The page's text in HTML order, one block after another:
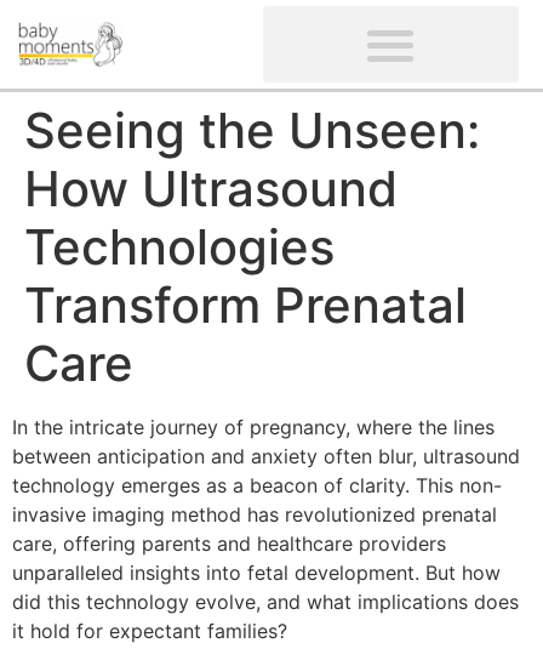
Seeing the Unseen:
How Ultrasound
Technologies
Transform Prenatal
Care
In the intricate journey of pregnancy, where the lines
between anticipation and anxiety often blur, ultrasound
technology emerges as a beacon of clarity. This non-
invasive imaging method has revolutionized prenatal
care, offering parents and healthcare providers
unparalleled insights into fetal development. But how
did this technology evolve, and what implications does
it hold for expectant families?